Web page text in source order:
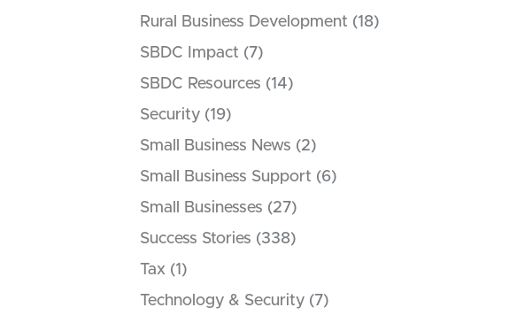
Rural Business Development (18)
SBDC Impact (7)
SBDC Resources (14)
Security (19)
Small Business News (2)
Small Business Support (6)
Small Businesses (27)
Success Stories (338)
Tax (1)
Technology & Security (7)